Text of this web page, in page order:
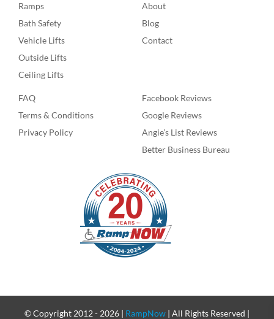
Ramps
Bath Safety
Vehicle Lifts
Outside Lifts
Ceiling Lifts
About
Blog
Contact
FAQ
Terms & Conditions
Privacy Policy
Facebook Reviews
Google Reviews
Angie’s List Reviews
Better Business Bureau
© Copyright 2012 - 2026 | RampNow | All Rights Reserved |